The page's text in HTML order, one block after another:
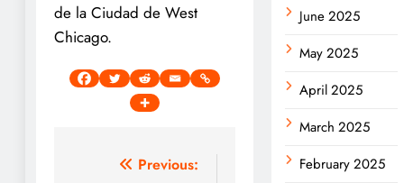
de la Ciudad de West
Chicago.
Previous:
June 2025
May 2025
April 2025
March 2025
February 2025